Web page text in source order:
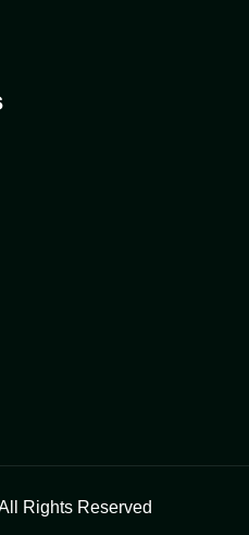
Rights Reserved